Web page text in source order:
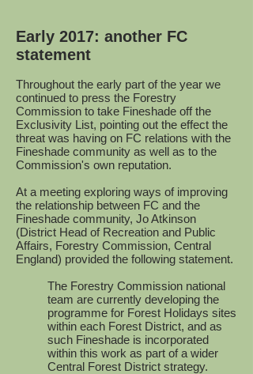
Early 2017: another FC
statement
Throughout the early part of the year we
continued to press the Forestry
Commission to take Fineshade off the
Exclusivity List, pointing out the effect the
threat was having on FC relations with the
Fineshade community as well as to the
Commission's own reputation.
At a meeting exploring ways of improving
the relationship between FC and the
Fineshade community, Jo Atkinson
(District Head of Recreation and Public
Affairs, Forestry Commission, Central
England) provided the following statement.
The Forestry Commission national
team are currently developing the
programme for Forest Holidays sites
within each Forest District, and as
such Fineshade is incorporated
within this work as part of a wider
Central Forest District strategy.